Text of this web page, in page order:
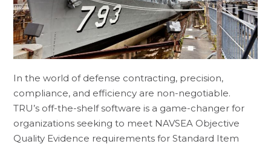
In the world of defense contracting, precision,
compliance, and efficiency are non-negotiable.
TRU’s off-the-shelf software is a game-changer for
organizations seeking to meet NAVSEA Objective
Quality Evidence requirements for Standard Item